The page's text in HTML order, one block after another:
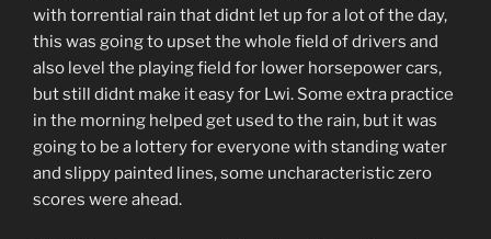
with torrential rain that didnt let up for a lot of the day,
this was going to upset the whole field of drivers and
also level the playing field for lower horsepower cars,
but still didnt make it easy for Lwi. Some extra practice
in the morning helped get used to the rain, but it was
going to be a lottery for everyone with standing water
and slippy painted lines, some uncharacteristic zero
scores were ahead.